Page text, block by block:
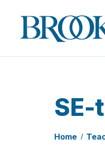
Brookes
Publishing
Co.
SE-
Home